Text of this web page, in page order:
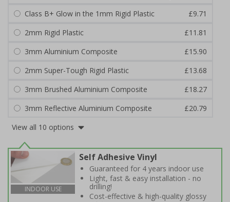
Class B+ Glow in the 1mm Rigid Plastic
£9.71
2mm Rigid Plastic
£11.81
3mm Aluminium Composite
£15.90
2mm Super-Tough Rigid Plastic
£13.68
3mm Brushed Aluminium Composite
£18.27
3mm Reflective Aluminium Composite
£20.79
View all 10 options
INDOOR USE
Self Adhesive Vinyl
Guaranteed for 4 years indoor use
Light, fast & easy installation - no
drilling!
Cost-effective & high-quality glossy